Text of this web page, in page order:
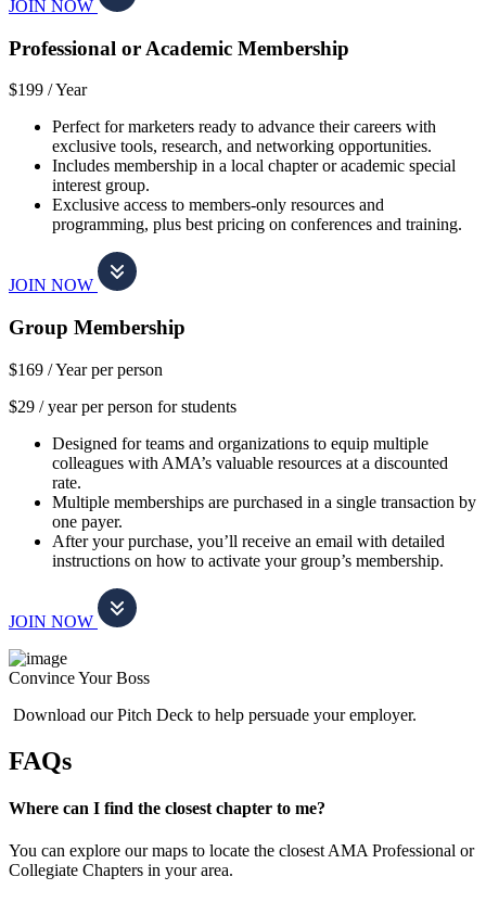
JOIN NOW
Professional or Academic Membership
$199 /Year
Perfect for marketers ready to advance their careers with
exclusive tools, research, and networking opportunities.
Includes membership in a local chapter or academic special
interest group.
Exclusive access to members-only resources and
programming, plus best pricing on conferences and training.
JOIN NOW
Group Membership
$169 /Year per person
$29 / year per person for students
Designed for teams and organizations to equip multiple
colleagues with AMA’s valuable resources at a discounted
rate.
Multiple memberships are purchased in a single transaction by
one payer.
After your purchase, you’ll receive an email with detailed
instructions on how to activate your group’s membership.
JOIN NOW
Convince Your Boss
Download our Pitch Deck to help persuade your employer.
FAQs
Where can I find the closest chapter to me?
You can explore our maps to locate the closest AMA Professional or
Collegiate Chapters in your area.